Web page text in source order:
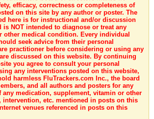
efficacy, correctness or completeness of
on this site by any author or poster. The
here is for instructional and/or discussion
is NOT intended to diagnose or treat any
other medical condition. Every individual
seek advice from their personal
practitioner before considering or using any
discussed on this website. By continuing
you agree to consult your personal
any interventions posted on this website,
harmless FluTrackers.com Inc., the board
and all authors and posters for any
any medication, supplement, vitamin or other
intervention, etc. mentioned in posts on this
venues referenced in posts on this